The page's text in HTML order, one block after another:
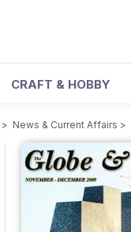
CRAFT & HOBBY
> News & Current Affairs >